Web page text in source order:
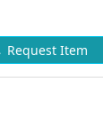
Request Item